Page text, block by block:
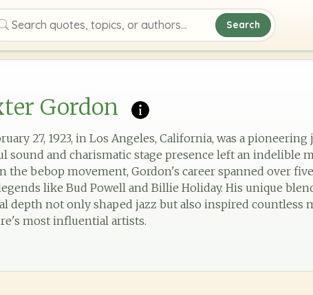
Search quotes, topics, or authors
Search
Gordon
27, 1923, in Los Angeles, California, was a
sound and charismatic stage presence left an indelible
bebop movement, Gordon's career spanned over
like Bud Powell and Billie Holiday. His unique
depth not only shaped jazz but also inspired countless
most influential artists.